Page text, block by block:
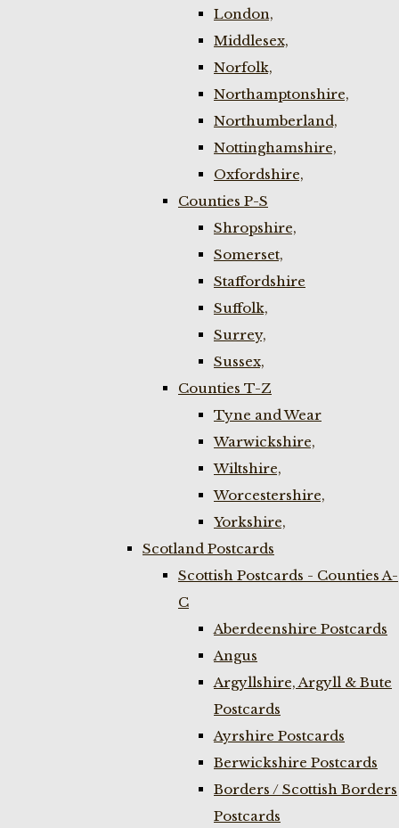
London,
Middlesex,
Norfolk,
Northamptonshire,
Northumberland,
Nottinghamshire,
Oxfordshire,
Counties P-S
Shropshire,
Somerset,
Staffordshire
Suffolk,
Surrey,
Sussex,
Counties T-Z
Tyne and Wear
Warwickshire,
Wiltshire,
Worcestershire,
Yorkshire,
Scotland Postcards
Scottish Postcards - Counties A-
C
Aberdeenshire Postcards
Angus
Argyllshire, Argyll & Bute
Postcards
Ayrshire Postcards
Berwickshire Postcards
Borders / Scottish Borders
Postcards